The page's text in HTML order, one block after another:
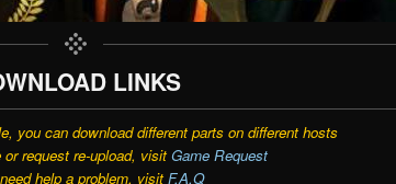
LINKS
you can download different parts on different hosts
request re-upload, visit Game Request
help a problem, visit F.A.Q